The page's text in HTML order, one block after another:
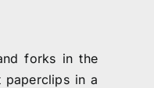
forks in the
paperclips in a